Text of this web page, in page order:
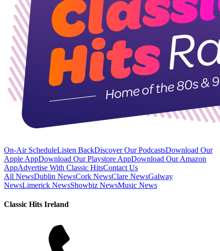
On-Air ScheduleListen BackDiscover Our PodcastsDownload Our
Apple AppDownload Our Playstore AppDownload Our Amazon
AppAdvertise With Classic HitsContact Us
All NewsDublin NewsCork NewsClare NewsGalway
NewsLimerick NewsShowbiz NewsMusic News
Classic Hits Ireland